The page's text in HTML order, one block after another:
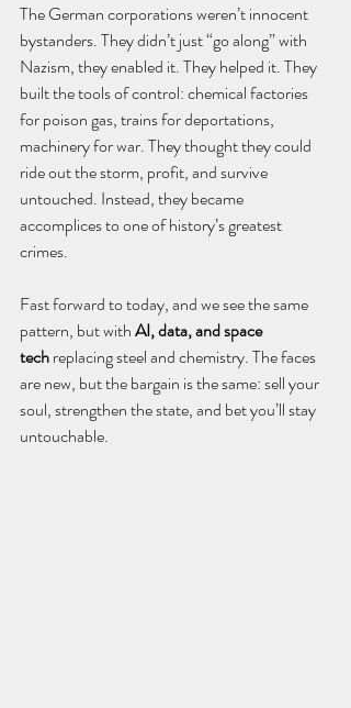
The German corporations weren’t innocent
bystanders. They didn’t just “go along” with
Nazism, they enabled it. They helped it. They
built the tools of control: chemical factories
for poison gas, trains for deportations,
machinery for war. They thought they could
ride out the storm, profit, and survive
untouched. Instead, they became
accomplices to one of history’s greatest
crimes.
Fast forward to today, and we see the same
pattern, but with AI, data, and space
tech replacing steel and chemistry. The faces
are new, but the bargain is the same: sell your
soul, strengthen the state, and bet you’ll stay
untouchable.